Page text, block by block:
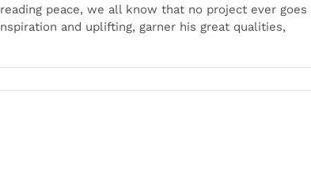
peace, we all know that no project ever
and uplifting, garner his great qualities,